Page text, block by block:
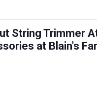
String Trimmer
at Blain's